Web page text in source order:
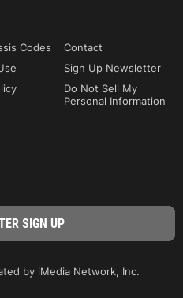
Codes
Contact
Sign Up Newsletter
Do Not Sell My
Personal Information
by iMedia Network, Inc.